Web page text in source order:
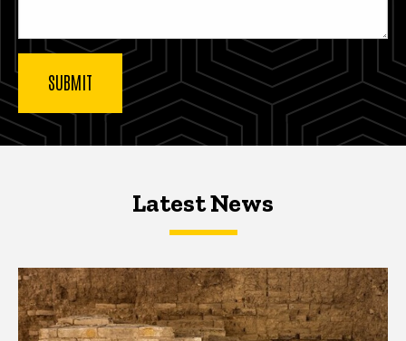
Latest NewsLatest News
Latest News